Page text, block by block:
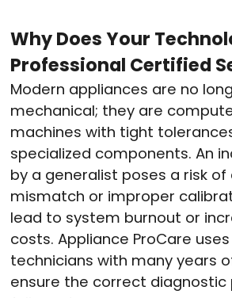
Why Does Your
Professional Certified
Modern appliances are no
mechanical; they are
machines with tight
specialized components. An
by a generalist poses a risk
mismatch or improper
lead to system burnout or
costs. Appliance ProCare
technicians with many years
ensure the correct diagnostic